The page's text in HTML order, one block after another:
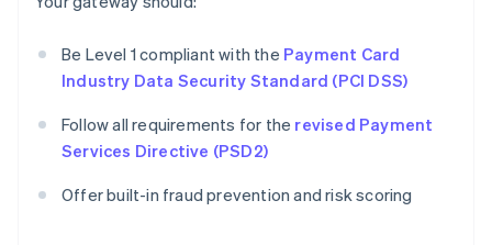
Be Level 1 compliant with the Payment Card
Industry Data Security Standard (PCI DSS)
Follow all requirements for the revised Payment
Services Directive (PSD2)
Offer built-in fraud prevention and risk scoring